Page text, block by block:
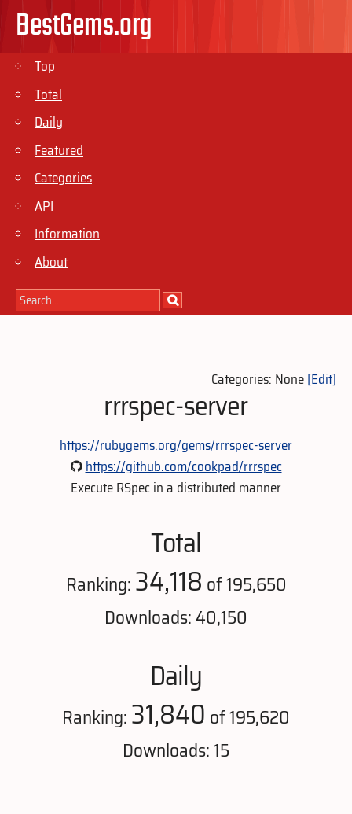
BestGems.org
Top
Total
Daily
Featured
Categories
API
Information
About
Categories: None[Edit]
rrrspec-server
https://rubygems.org/gems/rrrspec-server
https://github.com/cookpad/rrrspec
Execute RSpec in a distributed manner
Total
Ranking:34,118 of 195,650
Downloads: 40,150
Daily
Ranking:31,840 of 195,620
Downloads: 15